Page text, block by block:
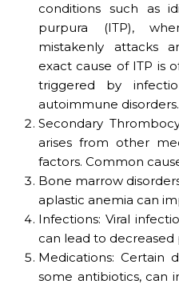
conditions such as
purpura (ITP),
mistakenly attacks
exact cause of ITP is
triggered by
autoimmune disorders.
Secondary
arises from other
factors. Common
Bone marrow
aplastic anemia can
Infections: Viral
can lead to
Medications: Certain
some antibiotics, can